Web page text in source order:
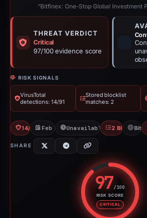
THREAT VERDICT
Critical
97/100 evidence score
RISK SIGNALS
VirusTotal
detections: 14/91
Stored blocklist
matches: 2
14/91 VTFeb 1, 2026Unavailable since May
2 Blocklists
SHARE
97/100
RISK SCORE
CRITICAL
Risk